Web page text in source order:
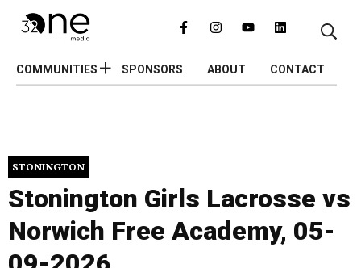
COMMUNITIES SPONSORS ABOUT CONTACT
STONINGTON
Stonington Girls Lacrosse vs
Norwich Free Academy, 05-